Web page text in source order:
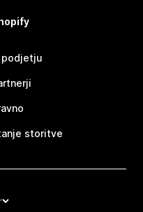
podjetju
storitve